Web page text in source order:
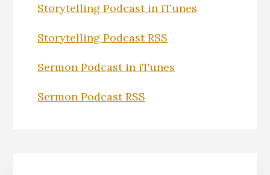
Storytelling Podcast in iTunes
Storytelling Podcast RSS
Sermon Podcast in iTunes
Sermon Podcast RSS